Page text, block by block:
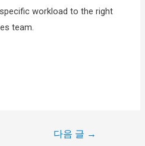
workload to the right
team.
다음 글 →